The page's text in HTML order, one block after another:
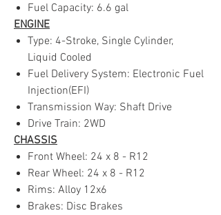
Fuel Capacity: 6.6 gal
ENGINE
Type: 4-Stroke, Single Cylinder,
Liquid Cooled
Fuel Delivery System: Electronic Fuel
Injection(EFI)
Transmission Way: Shaft Drive
Drive Train: 2WD
CHASSIS
Front Wheel: 24 x 8 - R12
Rear Wheel: 24 x 8 - R12
Rims: Alloy 12x6
Brakes: Disc Brakes